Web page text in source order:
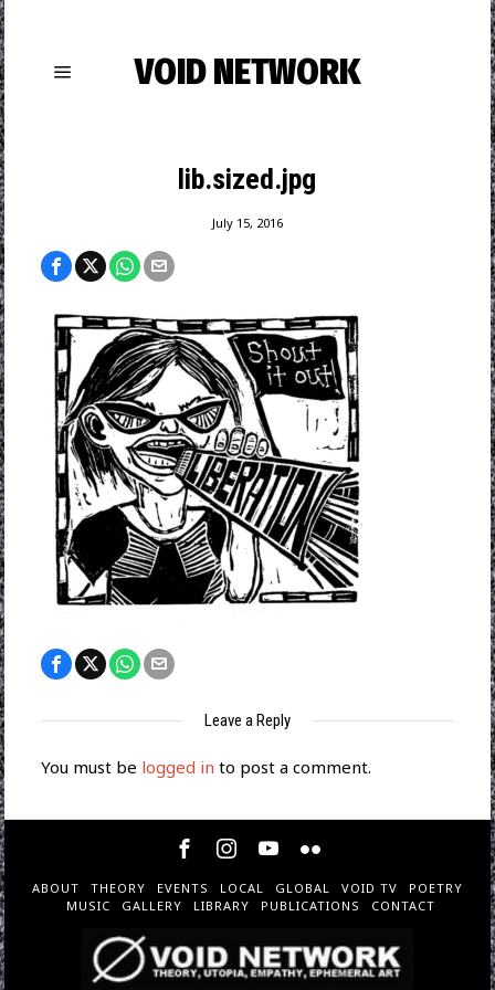
VOID NETWORK
lib.sized.jpg
July 15, 2016
Leave a Reply
You must be logged in to post a comment.
ABOUT THEORY EVENTS LOCAL GLOBAL VOID TV
POETRY
MUSIC
GALLERY LIBRARY PUBLICATIONS CONTACT